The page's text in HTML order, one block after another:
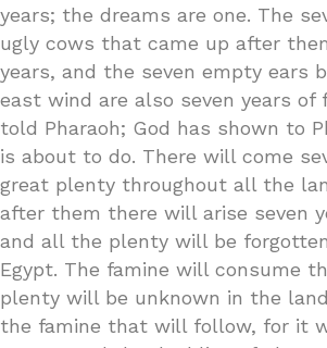
years; the dreams are one. The
ugly cows that came up after
years, and the seven empty ears
east wind are also seven years of
told Pharaoh; God has shown to
is about to do. There will come
great plenty throughout all the
after them there will arise seven
and all the plenty will be
Egypt. The famine will consume
plenty will be unknown in the
the famine that will follow, for it